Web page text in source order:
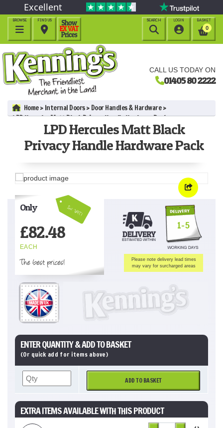
CALL US TODAY ON
01405 80 2222
Excellent
BROWSE

BASKET
0
LOGIN

FIND US

SEARCH

Home Internal Doors
Door Handles & Hardware
LPD Hercules Matt Black Privacy Handle Hardware Pack
LPD Hercules Matt Black
Privacy Handle Hardware Pack
Inc VAT!
Only
£82.48
EACH
The best prices!
1-5
Please note delivery lead times
may vary for surcharged areas
ENTER QUANTITY & ADD TO BASKET
(Or quick add for items above)
ADD TO BASKET
EXTRA ITEMS AVAILABLE WITH THIS PRODUCT